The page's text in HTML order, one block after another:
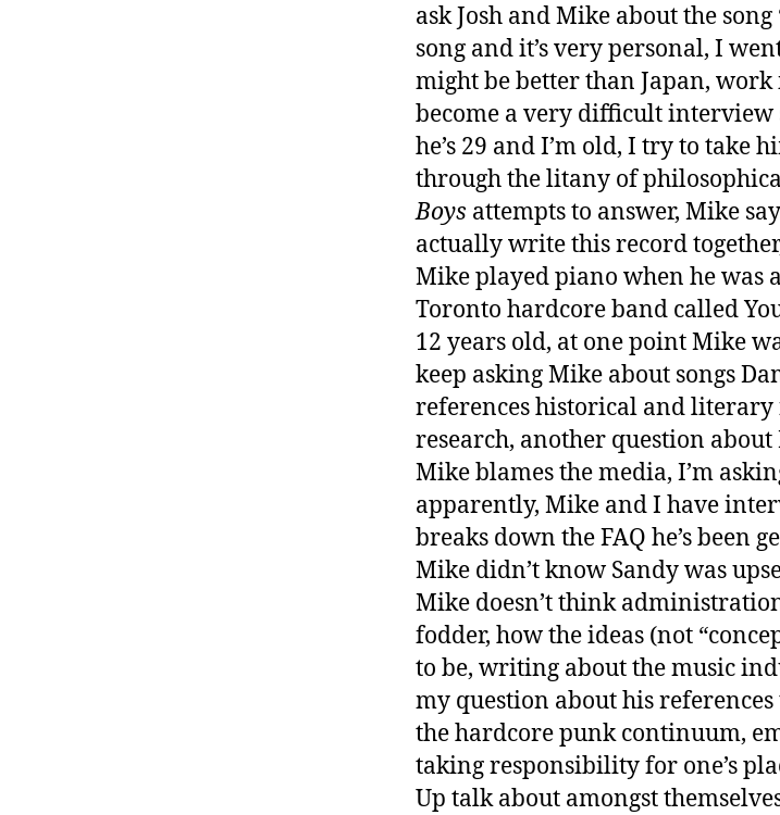
ask Josh and Mike about the song
song and it’s very personal, I
might be better than Japan,
become a very difficult interview
he’s 29 and I’m old, I try to take
through the litany of
Boys attempts to answer, Mike
actually write this record
Mike played piano when he was
Toronto hardcore band called
12 years old, at one point Mike
keep asking Mike about songs
references historical and literary
research, another question about
Mike blames the media, I’m
apparently, Mike and I have
breaks down the FAQ he’s been
Mike didn’t know Sandy was
Mike doesn’t think
fodder, how the ideas (not
to be, writing about the music
my question about his references
the hardcore punk continuum,
taking responsibility for one’s
Up talk about amongst